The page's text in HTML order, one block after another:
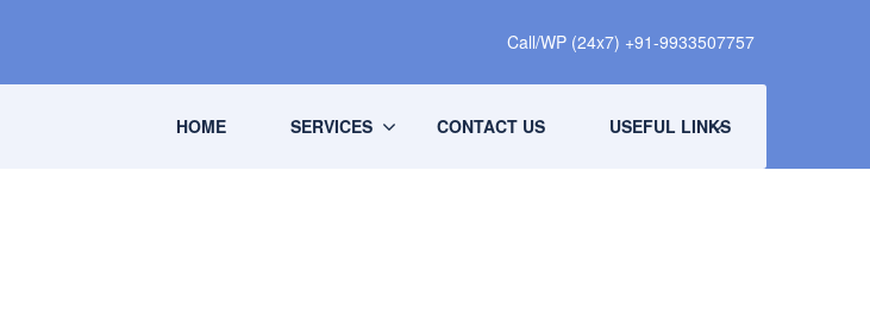
Call/WP (24x7) +91-9933507757
HOME SERVICES CONTACT US USEFUL LINKS